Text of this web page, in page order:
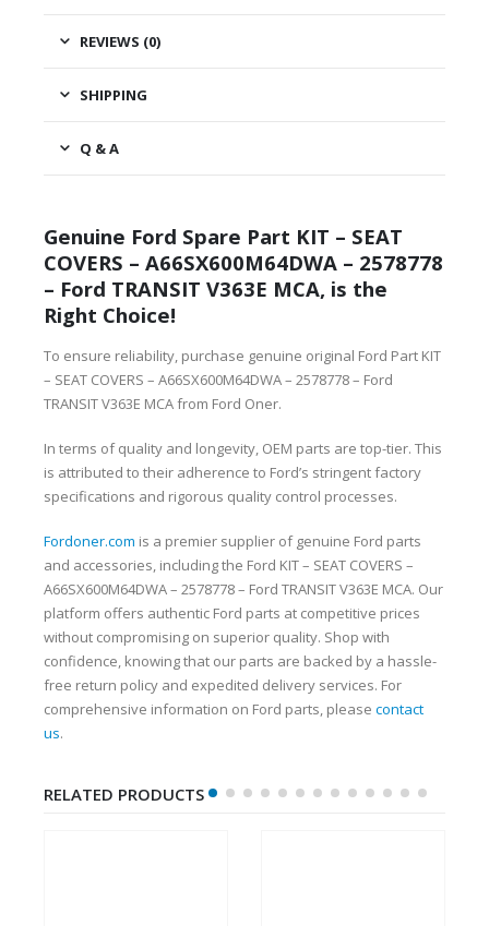
REVIEWS (0)
SHIPPING
Q & A
Genuine Ford Spare Part KIT – SEAT
COVERS – A66SX600M64DWA – 2578778
– Ford TRANSIT V363E MCA, is the
Right Choice!
To ensure reliability, purchase genuine original Ford Part KIT
– SEAT COVERS – A66SX600M64DWA – 2578778 – Ford
TRANSIT V363E MCA from Ford Oner.
In terms of quality and longevity, OEM parts are top-tier. This
is attributed to their adherence to Ford’s stringent factory
specifications and rigorous quality control processes.
Fordoner.com is a premier supplier of genuine Ford parts
and accessories, including the Ford KIT – SEAT COVERS –
A66SX600M64DWA – 2578778 – Ford TRANSIT V363E MCA. Our
platform offers authentic Ford parts at competitive prices
without compromising on superior quality. Shop with
confidence, knowing that our parts are backed by a hassle-
free return policy and expedited delivery services. For
comprehensive information on Ford parts, please contact
us.
RELATED PRODUCTS